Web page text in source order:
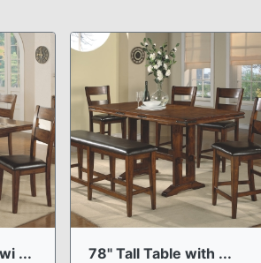
...
78" Tall Table with ...